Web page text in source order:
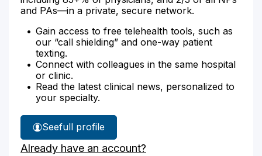
and PAs—in a private, secure network.
Gain access to free telehealth tools, such as
our “call shielding” and one-way patient
texting.
Connect with colleagues in the same hospital
or clinic.
Read the latest clinical news, personalized to
your specialty.
See
Melanie
Nickerson's
full profile
Already have an account?